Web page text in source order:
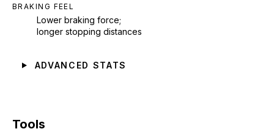
BRAKING FEEL
Lower braking force;
longer stopping distances
ADVANCED STATS
Tools